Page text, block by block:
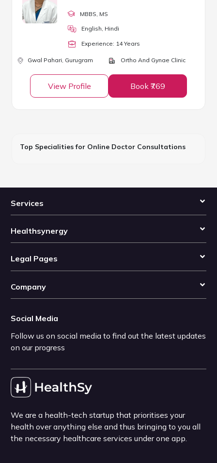
MBBS , MS
English, Hindi
Experience: 14Years
Gwal Pahari, Gurugram Ortho And Gynae Clinic
View Profile Book ₹769
Top Specialities for Online Doctor Consultations
Services
Healthsynergy
Legal Pages
Company
Social Media
Follow us on social media to find out the latest updates
on our progress
We are a health-tech startup that prioritises your
health over anything else and thus bringing to you all
the necessary healthcare services under one app.